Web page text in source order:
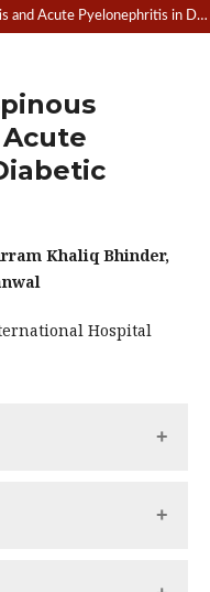
Emphysematous Spinous Osteomyelitis and Acute Pyelonephritis in Diabetic Patient.